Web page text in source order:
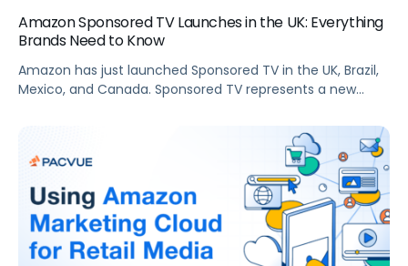
Amazon Sponsored TV Launches in the UK: Everything
Brands Need to Know
Amazon has just launched Sponsored TV in the UK, Brazil,
Mexico, and Canada. Sponsored TV represents a new
their shopping and entertainment journeys. In this article,
we will explain what Sponsored TV ads are, delve into the
unique advantages that they offer, how to measure their
impact, and how […]